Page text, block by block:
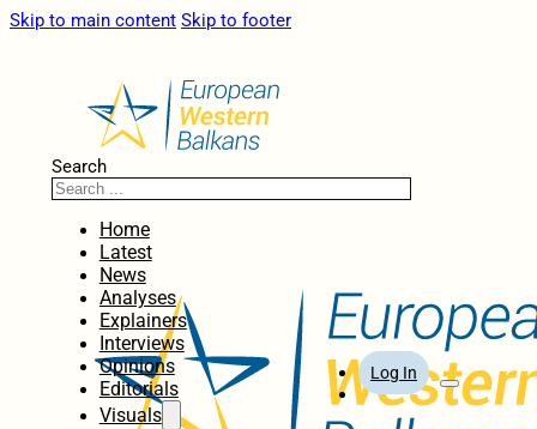
Skip to main content Skip to footer
Search
Home
Latest
News
Analyses
Explainers
Interviews
Opinions
Editorials
Visuals
Log In